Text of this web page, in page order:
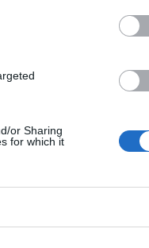
or Sharing
for which it